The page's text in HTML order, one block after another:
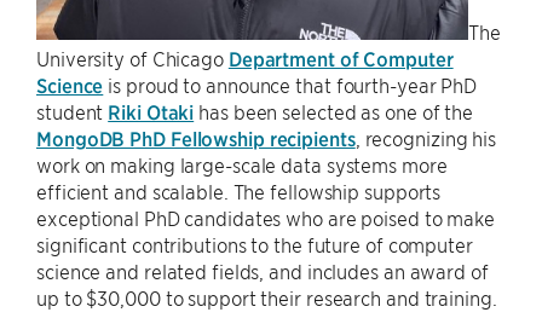
The
University of Chicago Department of Computer
Science is proud to announce that fourth-year PhD
student Riki Otaki has been selected as one of the
MongoDB PhD Fellowship recipients, recognizing his
work on making large-scale data systems more
efficient and scalable. The fellowship supports
exceptional PhD candidates who are poised to make
significant contributions to the future of computer
science and related fields, and includes an award of
up to $30,000 to support their research and training.